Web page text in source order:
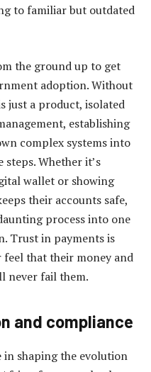
to familiar but outdated
the ground up to get
adoption. Without
just a product, isolated
establishing
complex systems into
Whether it’s
wallet or showing
their accounts safe,
process into one
Trust in payments is
feel that their money and
never fail them.
and compliance
shaping the evolution